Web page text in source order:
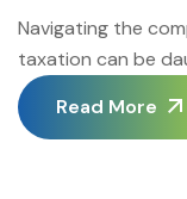
Navigating the
taxation can be
cross-border
Agreements
Read More